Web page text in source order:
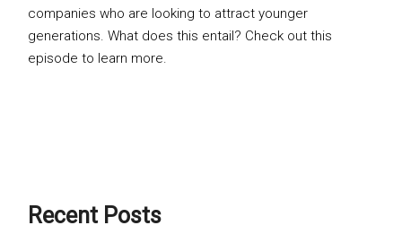
companies who are looking to attract younger
generations. What does this entail? Check out this
episode to learn more.
Recent Posts